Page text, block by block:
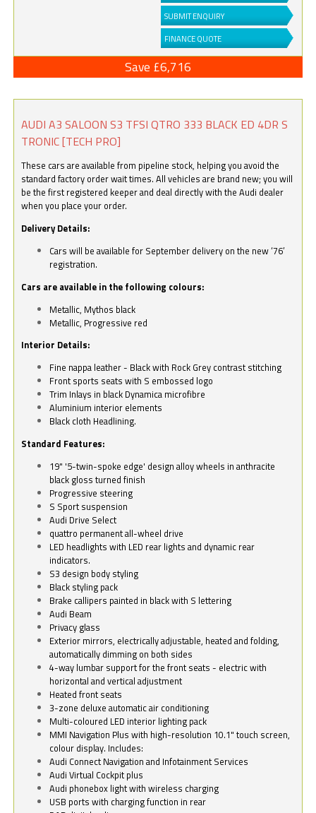
SUBMIT ENQUIRY
FINANCE QUOTE
Save £6,716
AUDI A3 SALOON S3 TFSI QTRO 333 BLACK ED 4DR S
TRONIC [TECH PRO]
These cars are available from pipeline stock, helping you avoid the
standard factory order wait times. All vehicles are brand new; you will
be the first registered keeper and deal directly with the Audi dealer
when you place your order.
Delivery Details:
Cars will be available for September delivery on the new ‘76’
registration.
Cars are available in the following colours:
Metallic, Mythos black
Metallic, Progressive red
Interior Details:
Fine nappa leather - Black with Rock Grey contrast stitching
Front sports seats with S embossed logo
Trim Inlays in black Dynamica microfibre
Aluminium interior elements
Black cloth Headlining.
Standard Features:
19" '5-twin-spoke edge' design alloy wheels in anthracite
black gloss turned finish
Progressive steering
S Sport suspension
Audi Drive Select
quattro permanent all-wheel drive
LED headlights with LED rear lights and dynamic rear
indicators.
S3 design body styling
Black styling pack
Brake callipers painted in black with S lettering
Audi Beam
Privacy glass
Exterior mirrors, electrically adjustable, heated and folding,
automatically dimming on both sides
4-way lumbar support for the front seats - electric with
horizontal and vertical adjustment
Heated front seats
3-zone deluxe automatic air conditioning
Multi-coloured LED interior lighting pack
MMI Navigation Plus with high-resolution 10.1" touch screen,
colour display. Includes:
Audi Connect Navigation and Infotainment Services
Audi Virtual Cockpit plus
Audi phonebox light with wireless charging
USB ports with charging function in rear